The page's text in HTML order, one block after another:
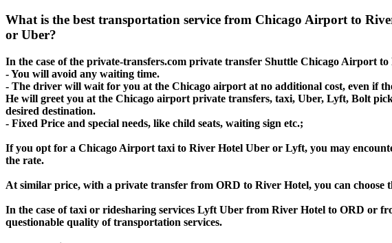
What is the best transportation service from Chicago Airport to
or Uber?
In the case of the private-transfers.com private transfer Shuttle Chicago Airport
- You will avoid any waiting time.
- The driver will wait for you at the Chicago airport at no additional cost, even if
He will greet you at the Chicago airport private transfers, taxi, Uber, Lyft, Bolt
desired destination.
- Fixed Price and special needs, like child seats, waiting sign etc.;
If you opt for a Chicago Airport taxi to River Hotel Uber or Lyft, you may
the rate.
At similar price, with a private transfer from ORD to River Hotel, you can choose
In the case of taxi or ridesharing services Lyft Uber from River Hotel to ORD or
questionable quality of transportation services.